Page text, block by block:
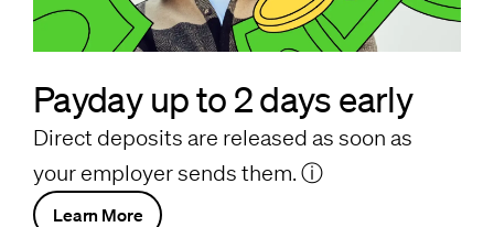
Payday up to 2 days early
Direct deposits are released as soon as
your employer sends them.ⓘ
Learn More